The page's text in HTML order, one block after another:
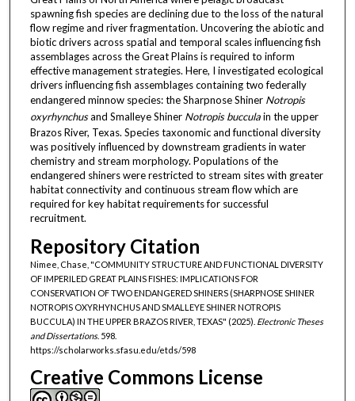
spawning fish species are declining due to the loss of the natural
flow regime and river fragmentation. Uncovering the abiotic and
biotic drivers across spatial and temporal scales influencing fish
assemblages across the Great Plains is required to inform
effective management strategies. Here, I investigated ecological
drivers influencing fish assemblages containing two federally
endangered minnow species: the Sharpnose Shiner Notropis
oxyrhynchusand Smalleye Shiner Notropis bucculain the upper
Brazos River, Texas. Species taxonomic and functional diversity
was positively influenced by downstream gradients in water
chemistry and stream morphology. Populations of the
endangered shiners were restricted to stream sites with greater
habitat connectivity and continuous stream flow which are
required for key habitat requirements for successful
recruitment.
Repository Citation
Nimee, Chase, "COMMUNITY STRUCTURE AND FUNCTIONAL DIVERSITY
OF IMPERILED GREAT PLAINS FISHES: IMPLICATIONS FOR
CONSERVATION OF TWO ENDANGERED SHINERS (SHARPNOSE SHINER
NOTROPIS OXYRHYNCHUS AND SMALLEYE SHINER NOTROPIS
BUCCULA) IN THE UPPER BRAZOS RIVER, TEXAS" (2025). Electronic Theses
and Dissertations. 598.
https://scholarworks.sfasu.edu/etds/598
Creative Commons License